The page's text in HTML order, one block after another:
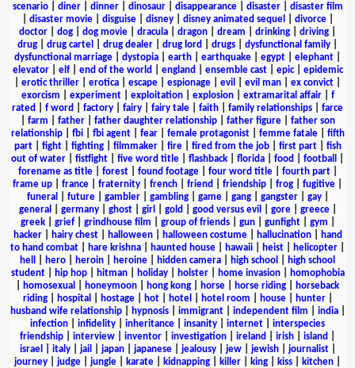
scenario| diner| dinner| dinosaur| disappearance| disaster| disaster film
disaster movie| disguise| disney| disney animated sequel divorce|
doctor
dog dog movie dracula dragon dream drinking driving
drug
drug cartel drug dealer drug lord drugs dysfunctional family
dysfunctional marriage
dystopia earth earthquake egypt elephant
elevator| elf| end of the world england ensemble cast| epic| epidemic
erotic thriller erotica escape espionage evil evil man ex convict
exorcism
experiment| exploitation| explosion| extramarital affair| f
rated
f word factory fairy fairy tale faith family relationships
farce
farm father| father daughter relationship| father figure| father son
relationship| fbi| fbi agent| fear| female protagonist| femme fatale| fifth
part| fight| fighting| filmmaker| fire| fired from the job| first part| fish
out of water
fistfight five word title flashback florida food football
forename as title| forest| found footage| four word title| fourth part|
frame up
france fraternity french friend friendship frog fugitive
funeral
future| gambler| gambling| game| gang| gangster| gay|
general
germany| ghost| girl gold good versus evil gore| greece|
greek| grief| grindhouse film group of friends| gun| gunfight| gym
hacker| hairy chest| halloween| halloween costume| hallucination|
hand
to hand combat
hare krishna haunted house hawaii heist helicopter
hell
hero heroin heroine hidden camera high school
high school
student| hip hop| hitman| holiday| holster| home invasion|
homophobia
homosexual honeymoon hong kong horse horse riding
horseback
riding| hospital hostage| hot| hotel hotel room house| hunter|
husband wife relationship| hypnosis| immigrant| independent film india|
infection
infidelity inheritance insanity internet
interspecies
friendship
interview inventor investigation ireland irish island
israel
italy| jail japan| japanese| jealousy| jew| jewish| journalist|
journey
judge jungle karate kidnapping killer king kiss kitchen